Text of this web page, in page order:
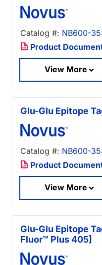
Catalog #: NB600-
Product
View More
Glu-Glu Epitope
Catalog #: NB600-
Product
View More
Glu-Glu Epitope
Fluor™ Plus 405]